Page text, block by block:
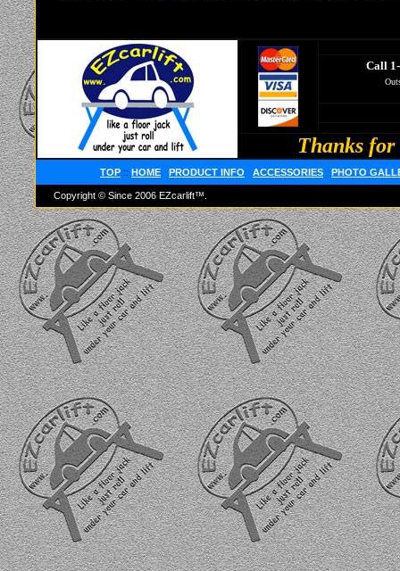
Call
Thanks
TOP :: HOME PRODUCT INFO ACCESSORIES PHOTO
Copyright © Since 2006 EZcarlift™.